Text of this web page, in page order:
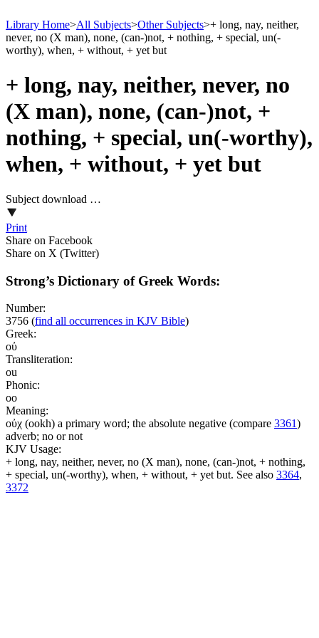
Library Home>All Subjects>Other Subjects>+ long, nay, neither,
never, no (X man), none, (can-)not, + nothing, + special, un(-
worthy), when, + without, + yet but
+ long, nay, neither, never, no
(X man), none, (can-)not, +
nothing, + special, un(-worthy),
when, + without, + yet but
Subject download …
Print
Share on Facebook
Share on X (Twitter)
Strong’s Dictionary of Greek Words:
Number:
3756 (find all occurrences in KJV Bible)
Greek:
οὐ
Transliteration:
ou
Phonic:
oo
Meaning:
οὐχ (ookh) a primary word; the absolute negative (compare 3361)
adverb; no or not
KJV Usage:
+ long, nay, neither, never, no (X man), none, (can-)not, + nothing,
+ special, un(-worthy), when, + without, + yet but. See also 3364,
3372